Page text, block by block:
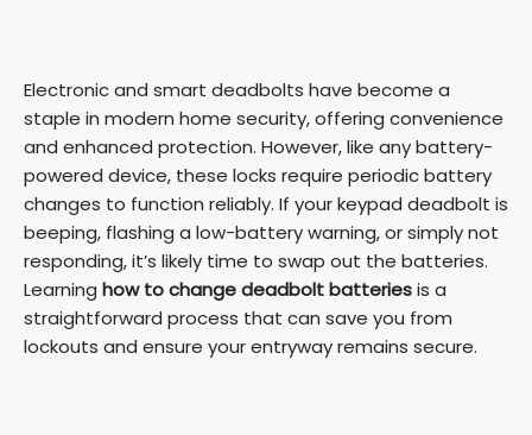
Electronic and smart deadbolts have become a
staple in modern home security, offering convenience
and enhanced protection. However, like any battery-
powered device, these locks require periodic battery
changes to function reliably. If your keypad deadbolt is
beeping, flashing a low-battery warning, or simply not
responding, it’s likely time to swap out the batteries.
Learning how to change deadbolt batteriesis a
straightforward process that can save you from
lockouts and ensure your entryway remains secure.